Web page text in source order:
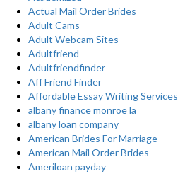
Actual Mail Order Brides
Adult Cams
Adult Webcam Sites
Adultfriend
Adultfriendfinder
Aff Friend Finder
Affordable Essay Writing Services
albany finance monroe la
albany loan company
American Brides For Marriage
American Mail Order Brides
Ameriloan payday